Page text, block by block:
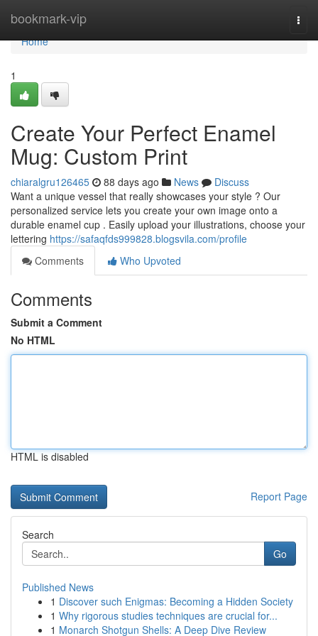
bookmark-vip
Home
Home
1
Create Your Perfect Enamel
Mug: Custom Print
chiaralgru126465 88 days ago News
Discuss
Want a unique vessel that really showcases your style ? Our
personalized service lets you create your own image onto a
durable enamel cup . Easily upload your illustrations, choose your
lettering https://safaqfds999828.blogsvila.com/profile
Comments
Who Upvoted
Comments
Submit a Comment
No HTML
HTML is disabled
Report Page
Search
Go
Published News
1 Discover such Enigmas: Becoming a Hidden Society
1 Why rigorous studies techniques are crucial for...
1 Monarch Shotgun Shells: A Deep Dive Review